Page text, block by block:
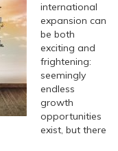
international
expansion can
be both
exciting and
frightening:
seemingly
endless
growth
opportunities
exist, but there